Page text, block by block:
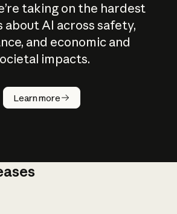
taking on the hardest
about AI across safety,
and economic and
impacts.
Learn more
does
work?